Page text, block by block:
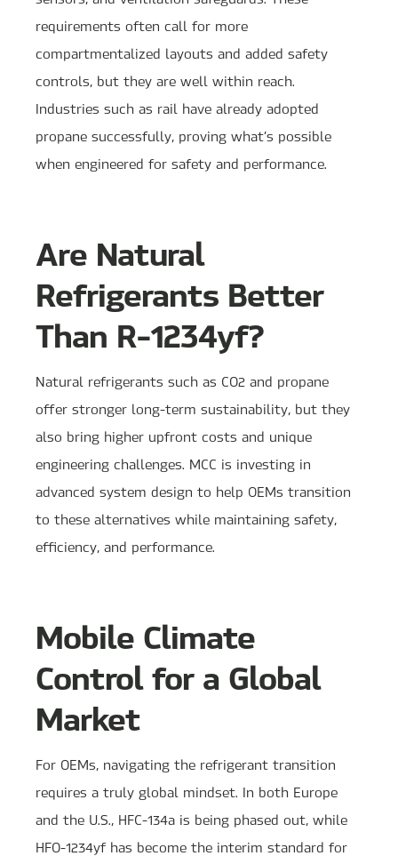
requirements often call for more
compartmentalized layouts and added safety
controls, but they are well within reach.
Industries such as rail have already adopted
propane successfully, proving what’s possible
when engineered for safety and performance.
Are Natural
Refrigerants Better
Than R-1234yf?
Natural refrigerants such as CO2 and propane
offer stronger long-term sustainability, but they
also bring higher upfront costs and unique
engineering challenges. MCC is investing in
advanced system design to help OEMs transition
to these alternatives while maintaining safety,
efficiency, and performance.
Mobile Climate
Control for a Global
Market
For OEMs, navigating the refrigerant transition
requires a truly global mindset. In both Europe
and the U.S., HFC-134a is being phased out, while
HFO-1234yf has become the interim standard for